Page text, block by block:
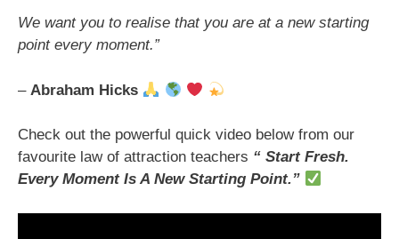
We want you to realise that you are at a new starting
point every moment.”
– Abraham Hicks
Check out the powerful quick video below from our
favourite law of attraction teachers “ Start Fresh.
Every Moment Is A New Starting Point.”